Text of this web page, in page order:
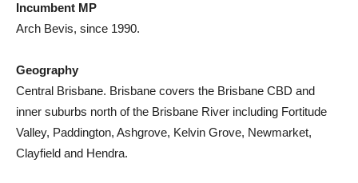
Incumbent MP
Arch Bevis, since 1990.
Geography
Central Brisbane. Brisbane covers the Brisbane CBD and
inner suburbs north of the Brisbane River including Fortitude
Valley, Paddington, Ashgrove, Kelvin Grove, Newmarket,
Clayfield and Hendra.